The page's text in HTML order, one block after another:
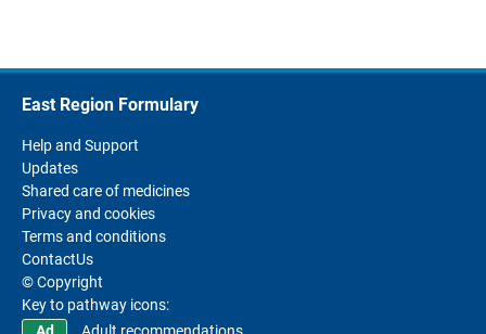
East Region Formulary
Help and Support
Updates
Shared care of medicines
Privacy and cookies
Terms and conditions
ContactUs
© Copyright
Key to pathway icons: